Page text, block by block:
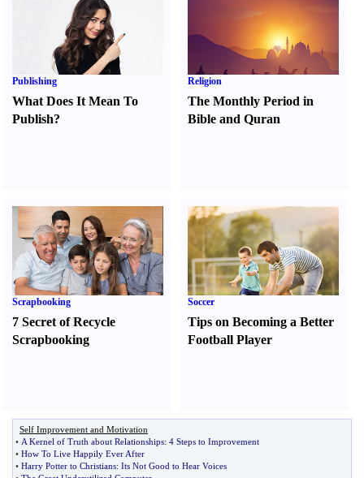
Publishing
What Does It Mean To
Publish?
Religion
The Monthly Period in
Bible and Quran
Scrapbooking
7 Secret of Recycle
Scrapbooking
Soccer
Tips on Becoming a Better
Football Player
Self Improvement and Motivation
• A Kernel of Truth about Relationships: 4 Steps to Improvement
• How To Live Happily Ever After
• Harry Potter to Christians: Its Not Good to Hear Voices